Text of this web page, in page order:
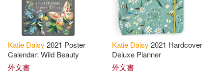
Katie Daisy 2021 Poster
Calendar: Wild Beauty
外文書
Katie Daisy 2021 Hardcover
Deluxe Planner
外文書